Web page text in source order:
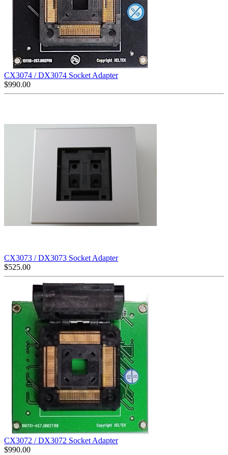
CX3074 / DX3074 Socket Adapter
$990.00
CX3073 / DX3073 Socket Adapter
$525.00
CX3072 / DX3072 Socket Adapter
$990.00